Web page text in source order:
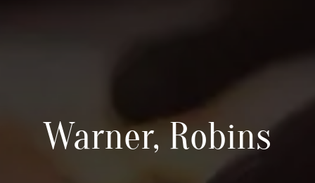
Cases
Warner, Robins